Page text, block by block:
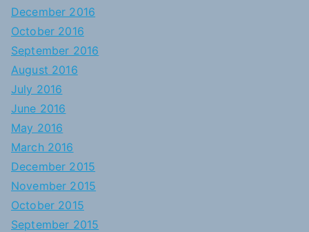
December 2016
October 2016
September 2016
August 2016
July 2016
June 2016
May 2016
March 2016
December 2015
November 2015
October 2015
September 2015